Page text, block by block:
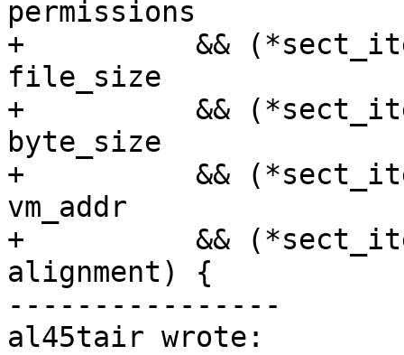
permissions
+          &&
file_size
+          &&
byte_size
+          &&
vm_addr
+          &&
alignment) {
----------------
al45tair wrote: